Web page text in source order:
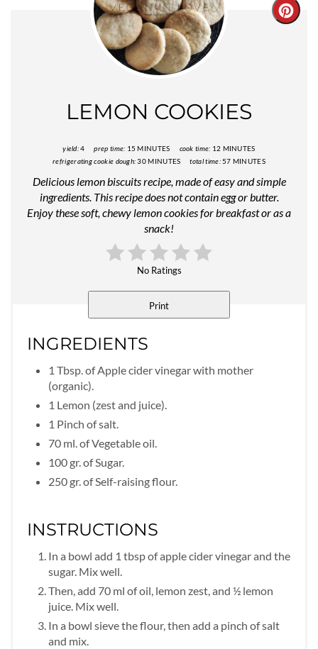
LEMON COOKIES
yield:4 prep time: 15 MINUTES cook time: 12 MINUTES
refrigerating cookie dough:30 MINUTES total time: 57 MINUTES
Delicious lemon biscuits recipe, made of easy and simple
ingredients. This recipe does not contain egg or butter.
Enjoy these soft, chewy lemon cookies for breakfast or as a
snack!
No Ratings
Print
INGREDIENTS
1 Tbsp. of Apple cider vinegar with mother
(organic).
1 Lemon (zest and juice).
1 Pinch of salt.
70 ml. of Vegetable oil.
100 gr. of Sugar.
250 gr. of Self-raising flour.
INSTRUCTIONS
In a bowl add 1 tbsp of apple cider vinegar and the
sugar. Mix well.
Then, add 70 ml of oil, lemon zest, and ½ lemon
juice. Mix well.
In a bowl sieve the flour, then add a pinch of salt
and mix.